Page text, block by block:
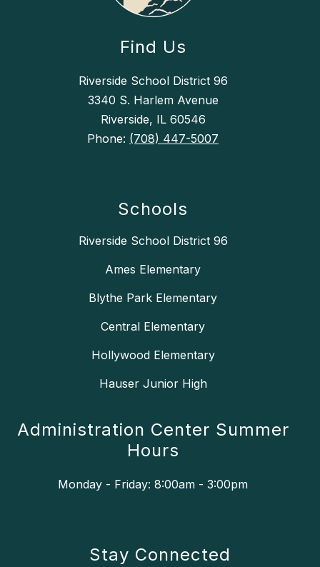
Find Us
Riverside School District 96
3340 S. Harlem Avenue
Riverside, IL 60546
Phone: (708) 447-5007
Schools
Riverside School District 96
Ames Elementary
Blythe Park Elementary
Central Elementary
Hollywood Elementary
Hauser Junior High
Administration Center Summer
Hours
Monday - Friday: 8:00am - 3:00pm
Stay Connected